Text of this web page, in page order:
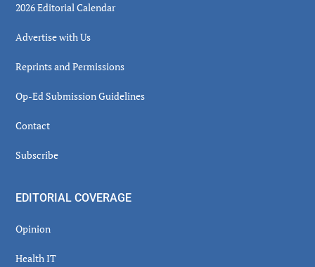
2026 Editorial Calendar
Advertise with Us
Reprints and Permissions
Op-Ed Submission Guidelines
Contact
Subscribe
EDITORIAL COVERAGE
Opinion
Health IT